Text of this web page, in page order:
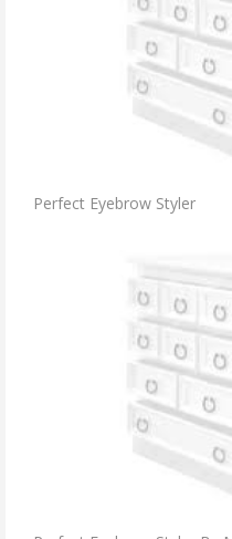
Perfect Eyebrow Styler